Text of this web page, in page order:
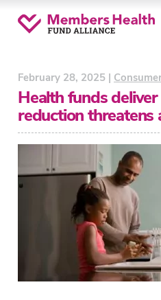
February 28, 2025 |
Health funds
reduction